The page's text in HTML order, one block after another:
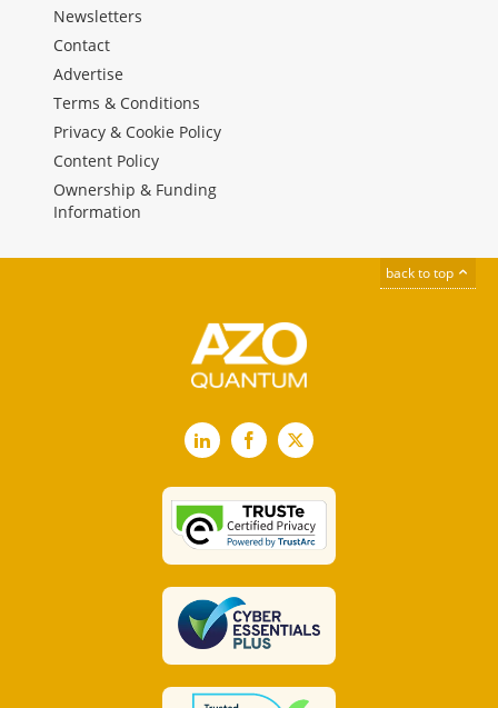
Newsletters
Contact
Advertise
Terms & Conditions
Privacy & Cookie Policy
Content Policy
Ownership & Funding
Information
back to top
LinkedInFacebook
X